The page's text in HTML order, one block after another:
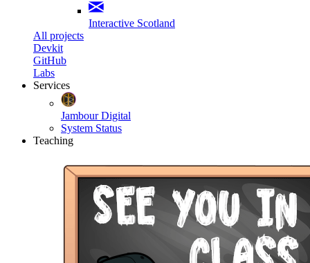
Interactive Scotland
All projects
Devkit
GitHub
Labs
Services
Jambour Digital
System Status
Teaching